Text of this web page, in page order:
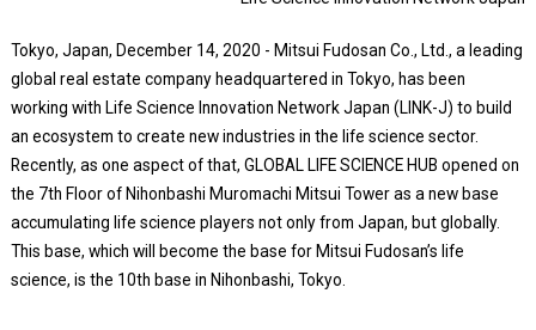
Tokyo, Japan, December 14, 2020 - Mitsui Fudosan Co., Ltd., a leading
global real estate company headquartered in Tokyo, has been
working with Life Science Innovation Network Japan (LINK-J) to build
an ecosystem to create new industries in the life science sector.
Recently, as one aspect of that, GLOBAL LIFE SCIENCE HUB opened on
the 7th Floor of Nihonbashi Muromachi Mitsui Tower as a new base
accumulating life science players not only from Japan, but globally.
This base, which will become the base for Mitsui Fudosan’s life
science, is the 10th base in Nihonbashi, Tokyo.